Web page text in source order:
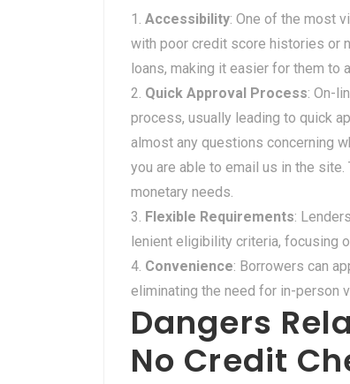
Accessibility: One of the most
with poor credit score histories or
loans, making it easier for them to
Quick Approval Process: On-
process, usually leading to quick
almost any questions concerning
you are able to email us in the
monetary needs.
Flexible Requirements:
lenient eligibility criteria, focusing
Convenience: Borrowers can
eliminating the need for in-person
Dangers
No Credit